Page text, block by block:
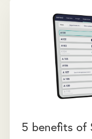
5 benefits of